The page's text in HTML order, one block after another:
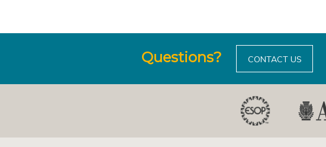
Questions? CONTACT US